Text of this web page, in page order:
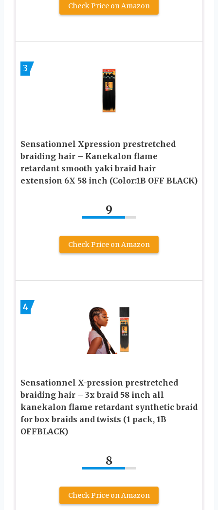
Check Price on Amazon
3
Sensationnel Xpression prestretched
braiding hair – Kanekalon flame
retardant smooth yaki braid hair
extension 6X 58 inch (Color:1B OFF BLACK)
9
Check Price on Amazon
4
Sensationnel X-pression prestretched
braiding hair – 3x braid 58 inch all
kanekalon flame retardant synthetic braid
for box braids and twists (1 pack, 1B
OFFBLACK)
8
Check Price on Amazon